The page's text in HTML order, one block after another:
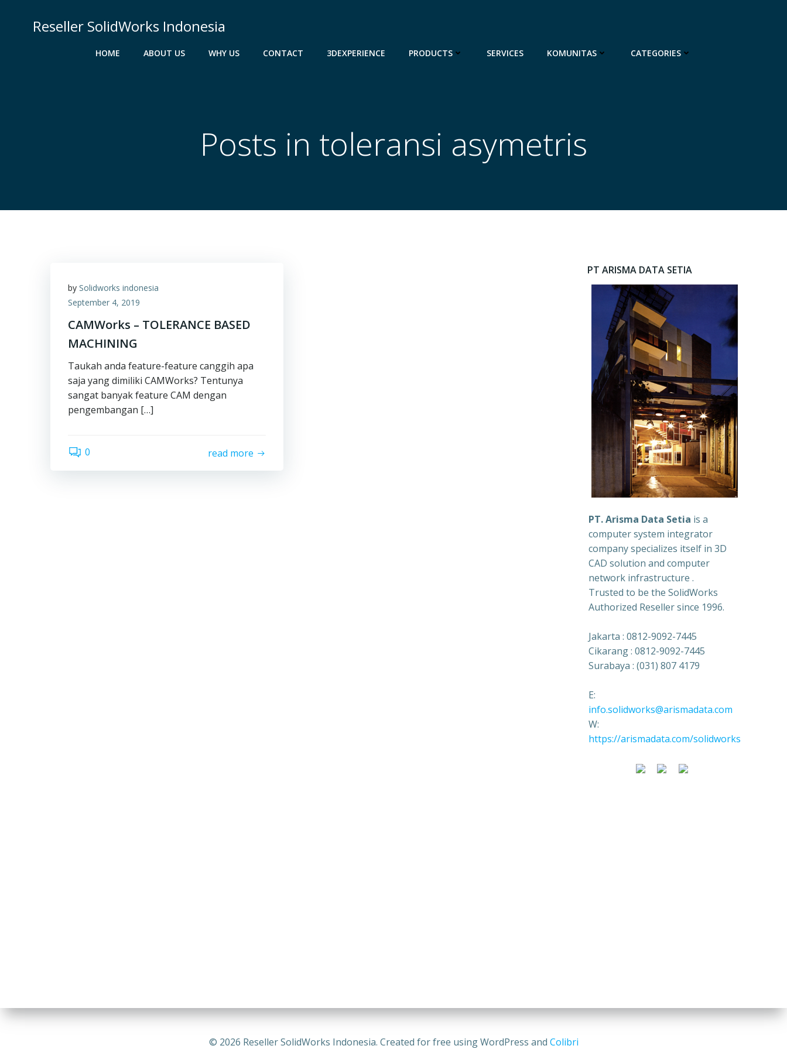
Reseller SolidWorks Indonesia
HOME ABOUT US WHY US CONTACT 3DEXPERIENCE PRODUCTS SERVICES KOMUNITAS CATEGORIES
Posts in toleransi asymetris
by Solidworks indonesia
September 4, 2019
CAMWorks – TOLERANCE BASED
MACHINING
Taukah anda feature-feature canggih apa
saja yang dimiliki CAMWorks? Tentunya
sangat banyak feature CAM dengan
pengembangan […]
0 read more
PT ARISMA DATA SETIA
PT. Arisma Data Setia is a
computer system integrator
company specializes itself in 3D
CAD solution and computer
network infrastructure .
Trusted to be the SolidWorks
Authorized Reseller since 1996.
Jakarta : 0812-9092-7445
Cikarang : 0812-9092-7445
Surabaya : (031) 807 4179
E:
info.solidworks@arismadata.com
W:
https://arismadata.com/solidworks
© 2026 Reseller SolidWorks Indonesia. Created for free using WordPress and Colibri